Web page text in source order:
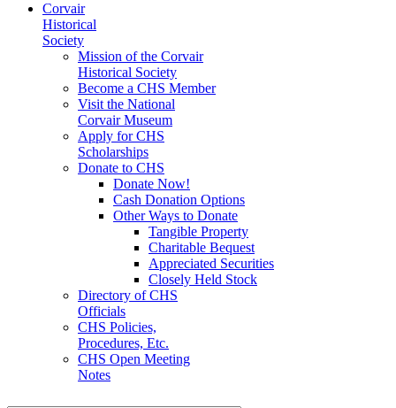
Corvair
Historical
Society
Mission of the Corvair
Historical Society
Become a CHS Member
Visit the National
Corvair Museum
Apply for CHS
Scholarships
Donate to CHS
Donate Now!
Cash Donation Options
Other Ways to Donate
Tangible Property
Charitable Bequest
Appreciated Securities
Closely Held Stock
Directory of CHS
Officials
CHS Policies,
Procedures, Etc.
CHS Open Meeting
Notes